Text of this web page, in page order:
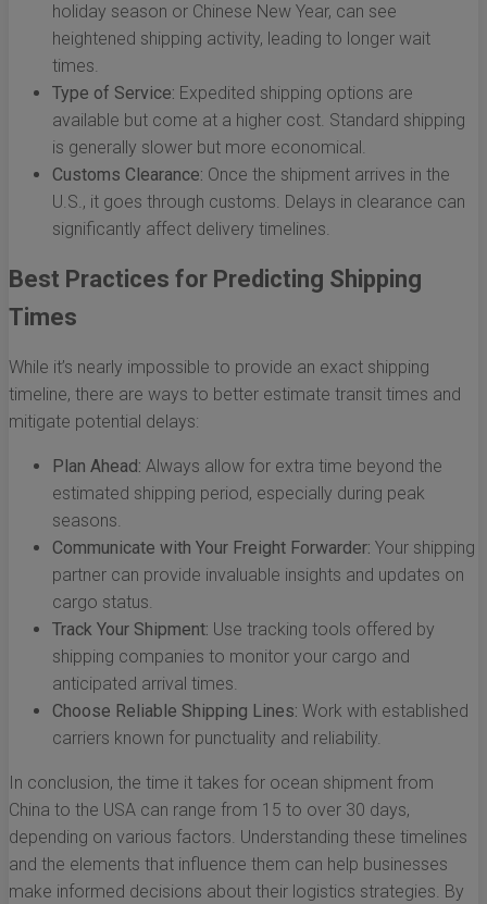
holiday season or Chinese New Year, can see
heightened shipping activity, leading to longer wait
times.
Type of Service: Expedited shipping options are
available but come at a higher cost. Standard shipping
is generally slower but more economical.
Customs Clearance: Once the shipment arrives in the
U.S., it goes through customs. Delays in clearance can
significantly affect delivery timelines.
Best Practices for Predicting Shipping
Times
While it’s nearly impossible to provide an exact shipping
timeline, there are ways to better estimate transit times and
mitigate potential delays:
Plan Ahead: Always allow for extra time beyond the
estimated shipping period, especially during peak
seasons.
Communicate with Your Freight Forwarder: Your shipping
partner can provide invaluable insights and updates on
cargo status.
Track Your Shipment: Use tracking tools offered by
shipping companies to monitor your cargo and
anticipated arrival times.
Choose Reliable Shipping Lines: Work with established
carriers known for punctuality and reliability.
In conclusion, the time it takes for ocean shipment from
China to the USA can range from 15 to over 30 days,
depending on various factors. Understanding these timelines
and the elements that influence them can help businesses
make informed decisions about their logistics strategies. By